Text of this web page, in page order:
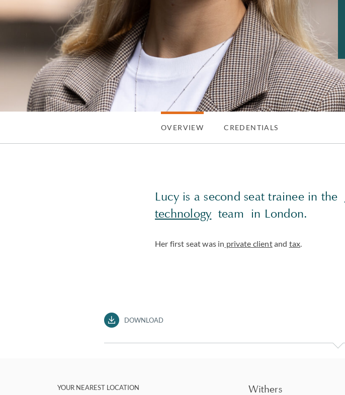
OVERVIEW CREDENTIALS
Lucy is a second seat trainee in the
technology team in London.
Her first seat was in private clientand tax.
DOWNLOAD
YOUR NEAREST LOCATION Withers